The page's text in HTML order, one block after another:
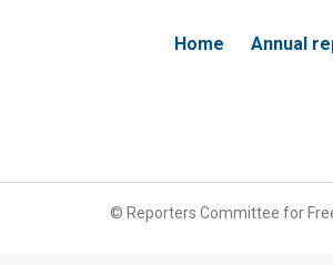
Home Annual
© Reporters Committee for